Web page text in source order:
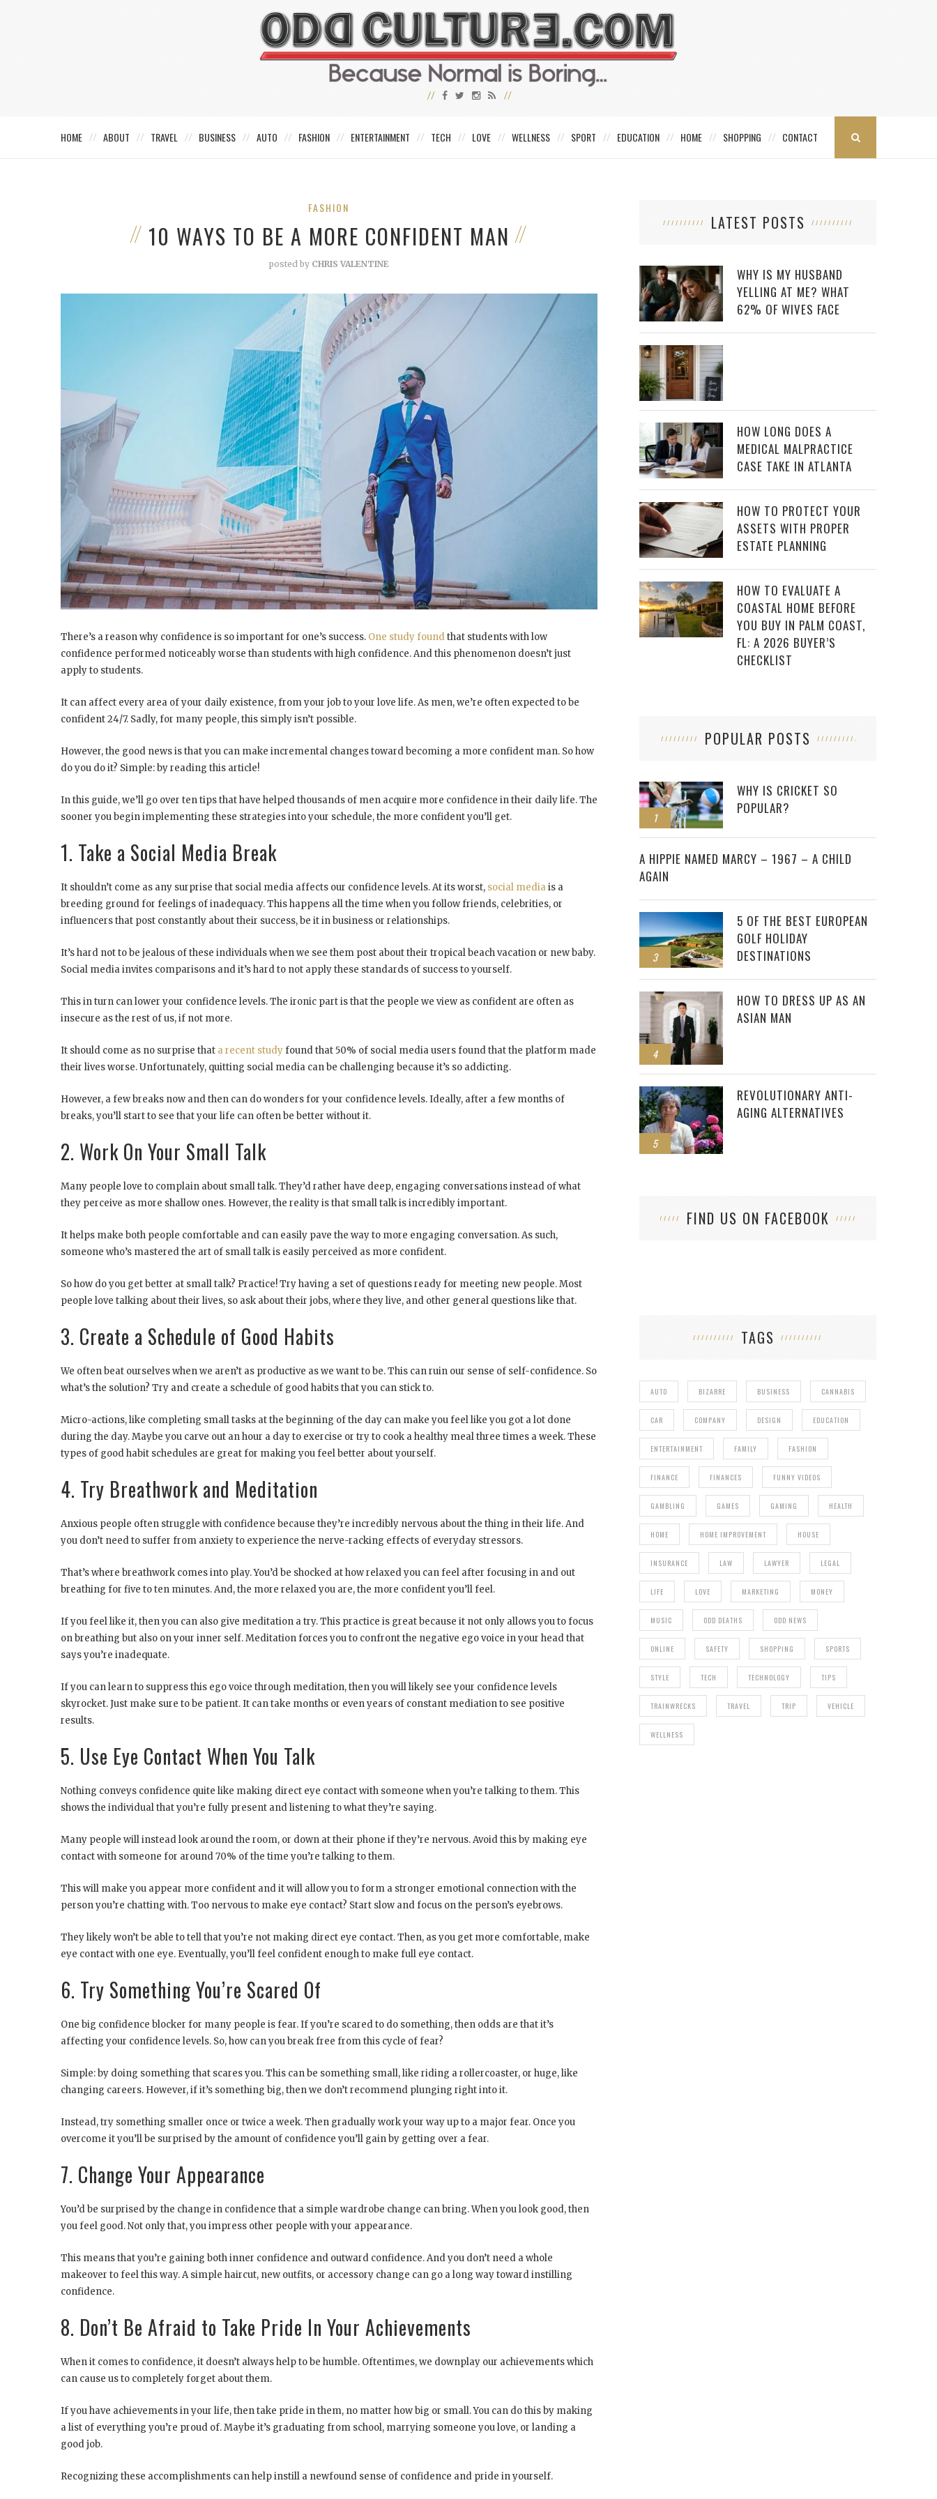
HOME ABOUT TRAVEL BUSINESS AUTO FASHION ENTERTAINMENT TECH LOVE WELLNESS SPORT EDUCATION HOME SHOPPING CONTACT
FASHION
10 WAYS TO BE A MORE CONFIDENT MAN
posted by CHRIS VALENTINE
There’s a reason why confidence is so important for one’s success. One study foundthat students with low
confidence performed noticeably worse than students with high confidence. And this phenomenon doesn’t just
apply to students.
It can affect every area of your daily existence, from your job to your love life. As men, we’re often expected to be
confident 24/7. Sadly, for many people, this simply isn’t possible.
However, the good news is that you can make incremental changes toward becoming a more confident man. So how
do you do it? Simple: by reading this article!
In this guide, we’ll go over ten tips that have helped thousands of men acquire more confidence in their daily life. The
sooner you begin implementing these strategies into your schedule, the more confident you’ll get.
1. Take a Social Media Break
It shouldn’t come as any surprise that social media affects our confidence levels. At its worst, social mediais a
breeding ground for feelings of inadequacy. This happens all the time when you follow friends, celebrities, or
influencers that post constantly about their success, be it in business or relationships.
It’s hard not to be jealous of these individuals when we see them post about their tropical beach vacation or new baby.
Social media invites comparisons and it’s hard to not apply these standards of success to yourself.
This in turn can lower your confidence levels. The ironic part is that the people we view as confident are often as
insecure as the rest of us, if not more.
It should come as no surprise that a recent studyfound that 50% of social media users found that the platform made
their lives worse. Unfortunately, quitting social media can be challenging because it’s so addicting.
However, a few breaks now and then can do wonders for your confidence levels. Ideally, after a few months of
breaks, you’ll start to see that your life can often be better without it.
2. Work On Your Small Talk
Many people love to complain about small talk. They’d rather have deep, engaging conversations instead of what
they perceive as more shallow ones. However, the reality is that small talk is incredibly important.
It helps make both people comfortable and can easily pave the way to more engaging conversation. As such,
someone who’s mastered the art of small talk is easily perceived as more confident.
So how do you get better at small talk? Practice! Try having a set of questions ready for meeting new people. Most
people love talking about their lives, so ask about their jobs, where they live, and other general questions like that.
3. Create a Schedule of Good Habits
We often beat ourselves when we aren’t as productive as we want to be. This can ruin our sense of self-confidence. So
what’s the solution? Try and create a schedule of good habits that you can stick to.
Micro-actions, like completing small tasks at the beginning of the day can make you feel like you got a lot done
during the day. Maybe you carve out an hour a day to exercise or try to cook a healthy meal three times a week. These
types of good habit schedules are great for making you feel better about yourself.
4. Try Breathwork and Meditation
Anxious people often struggle with confidence because they’re incredibly nervous about the thing in their life. And
you don’t need to suffer from anxiety to experience the nerve-racking effects of everyday stressors.
That’s where breathwork comes into play. You’d be shocked at how relaxed you can feel after focusing in and out
breathing for five to ten minutes. And, the more relaxed you are, the more confident you’ll feel.
If you feel like it, then you can also give meditation a try. This practice is great because it not only allows you to focus
on breathing but also on your inner self. Meditation forces you to confront the negative ego voice in your head that
says you’re inadequate.
If you can learn to suppress this ego voice through meditation, then you will likely see your confidence levels
skyrocket. Just make sure to be patient. It can take months or even years of constant mediation to see positive
results.
5. Use Eye Contact When You Talk
Nothing conveys confidence quite like making direct eye contact with someone when you’re talking to them. This
shows the individual that you’re fully present and listening to what they’re saying.
Many people will instead look around the room, or down at their phone if they’re nervous. Avoid this by making eye
contact with someone for around 70% of the time you’re talking to them.
This will make you appear more confident and it will allow you to form a stronger emotional connection with the
person you’re chatting with. Too nervous to make eye contact? Start slow and focus on the person’s eyebrows.
They likely won’t be able to tell that you’re not making direct eye contact. Then, as you get more comfortable, make
eye contact with one eye. Eventually, you’ll feel confident enough to make full eye contact.
6. Try Something You’re Scared Of
One big confidence blocker for many people is fear. If you’re scared to do something, then odds are that it’s
affecting your confidence levels. So, how can you break free from this cycle of fear?
Simple: by doing something that scares you. This can be something small, like riding a rollercoaster, or huge, like
changing careers. However, if it’s something big, then we don’t recommend plunging right into it.
Instead, try something smaller once or twice a week. Then gradually work your way up to a major fear. Once you
overcome it you’ll be surprised by the amount of confidence you’ll gain by getting over a fear.
7. Change Your Appearance
You’d be surprised by the change in confidence that a simple wardrobe change can bring. When you look good, then
you feel good. Not only that, you impress other people with your appearance.
This means that you’re gaining both inner confidence and outward confidence. And you don’t need a whole
makeover to feel this way. A simple haircut, new outfits, or accessory change can go a long way toward instilling
confidence.
8. Don’t Be Afraid to Take Pride In Your Achievements
When it comes to confidence, it doesn’t always help to be humble. Oftentimes, we downplay our achievements which
can cause us to completely forget about them.
If you have achievements in your life, then take pride in them, no matter how big or small. You can do this by making
a list of everything you’re proud of. Maybe it’s graduating from school, marrying someone you love, or landing a
good job.
Recognizing these accomplishments can help instill a newfound sense of confidence and pride in yourself.
LATEST POSTS
WHY IS MY HUSBAND
YELLING AT ME? WHAT
62% OF WIVES FACE
HOW LONG DOES A
MEDICAL MALPRACTICE
CASE TAKE IN ATLANTA
HOW TO PROTECT YOUR
ASSETS WITH PROPER
ESTATE PLANNING
HOW TO EVALUATE A
COASTAL HOME BEFORE
YOU BUY IN PALM COAST,
FL: A 2026 BUYER’S
CHECKLIST
POPULAR POSTS
1
WHY IS CRICKET SO
POPULAR?
2
A HIPPIE NAMED MARCY – 1967 – A CHILD
AGAIN
3
5 OF THE BEST EUROPEAN
GOLF HOLIDAY
DESTINATIONS
4
HOW TO DRESS UP AS AN
ASIAN MAN
5
REVOLUTIONARY ANTI-
AGING ALTERNATIVES
FIND US ON FACEBOOK
TAGS
AUTO BIZARRE BUSINESS CANNABIS
CAR COMPANY DESIGN EDUCATION
ENTERTAINMENT FAMILY FASHION
FINANCE FINANCES FUNNY VIDEOS
GAMBLING GAMES GAMING HEALTH
HOME HOME IMPROVEMENT HOUSE
INSURANCE LAW LAWYER LEGAL
LIFE LOVE MARKETING MONEY
MUSIC ODD DEATHS ODD NEWS
ONLINE SAFETY SHOPPING SPORTS
STYLE TECH TECHNOLOGY TIPS
TRAINWRECKS TRAVEL TRIP VEHICLE
WELLNESS